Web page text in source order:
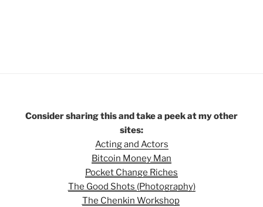
Consider sharing this and take a peek at my other
sites:
Acting and Actors
Bitcoin Money Man
Pocket Change Riches
The Good Shots (Photography)
The Chenkin Workshop